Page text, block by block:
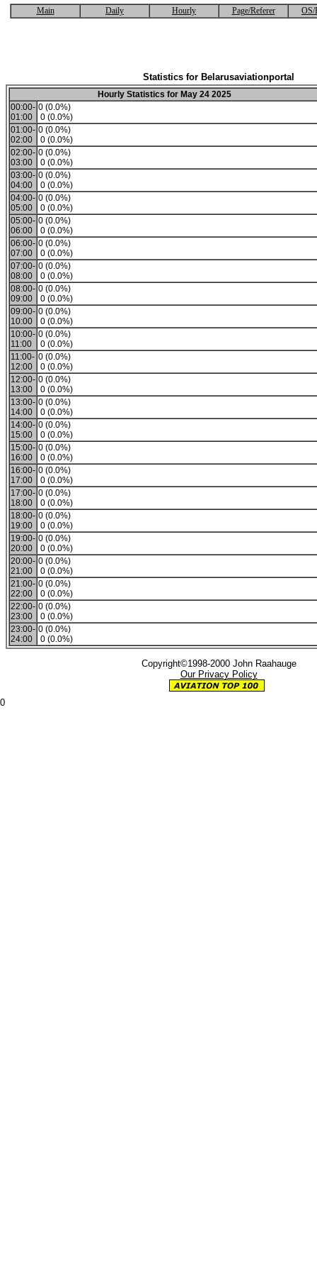
Main Daily Hourly Page/Referer OS/
Statistics for Belarusaviationportal
Hourly Statistics for May 24 2025
00:00-
01:00
0 (0.0%)
0 (0.0%)
01:00-
02:00
0 (0.0%)
0 (0.0%)
02:00-
03:00
0 (0.0%)
0 (0.0%)
03:00-
04:00
0 (0.0%)
0 (0.0%)
04:00-
05:00
0 (0.0%)
0 (0.0%)
05:00-
06:00
0 (0.0%)
0 (0.0%)
06:00-
07:00
0 (0.0%)
0 (0.0%)
07:00-
08:00
0 (0.0%)
0 (0.0%)
08:00-
09:00
0 (0.0%)
0 (0.0%)
09:00-
10:00
0 (0.0%)
0 (0.0%)
10:00-
11:00
0 (0.0%)
0 (0.0%)
11:00-
12:00
0 (0.0%)
0 (0.0%)
12:00-
13:00
0 (0.0%)
0 (0.0%)
13:00-
14:00
0 (0.0%)
0 (0.0%)
14:00-
15:00
0 (0.0%)
0 (0.0%)
15:00-
16:00
0 (0.0%)
0 (0.0%)
16:00-
17:00
0 (0.0%)
0 (0.0%)
17:00-
18:00
0 (0.0%)
0 (0.0%)
18:00-
19:00
0 (0.0%)
0 (0.0%)
19:00-
20:00
0 (0.0%)
0 (0.0%)
20:00-
21:00
0 (0.0%)
0 (0.0%)
21:00-
22:00
0 (0.0%)
0 (0.0%)
22:00-
23:00
0 (0.0%)
0 (0.0%)
23:00-
24:00
0 (0.0%)
0 (0.0%)
Copyright©1998-2000 John Raahauge
Our Privacy Policy
0